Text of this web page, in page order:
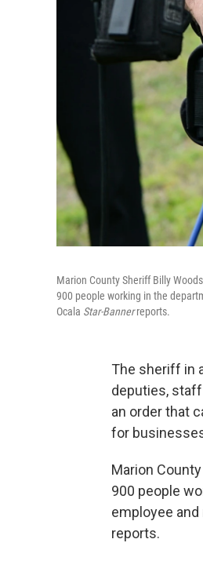
Marion County Sheriff Billy
900 people working in the
Ocala Star-Bannerreports.
The sheriff in
deputies,
an order that
for
Marion
900 people
employee
reports.